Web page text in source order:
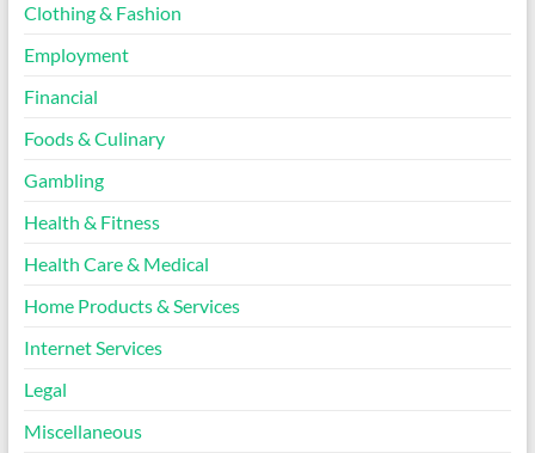
Clothing & Fashion
Employment
Financial
Foods & Culinary
Gambling
Health & Fitness
Health Care & Medical
Home Products & Services
Internet Services
Legal
Miscellaneous